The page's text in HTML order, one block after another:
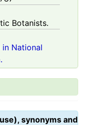
Botanists.
in National
synonyms and